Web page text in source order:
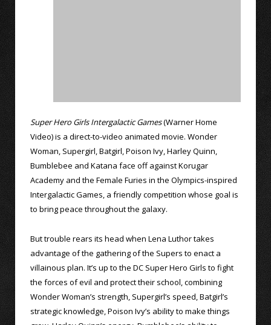
Super Hero Girls Intergalactic Games(Warner Home
Video) is a direct-to-video animated movie. Wonder
Woman, Supergirl, Batgirl, Poison Ivy, Harley Quinn,
Bumblebee and Katana face off against Korugar
Academy and the Female Furies in the Olympics-inspired
Intergalactic Games, a friendly competition whose goal is
to bring peace throughout the galaxy.
But trouble rears its head when Lena Luthor takes
advantage of the gathering of the Supers to enact a
villainous plan. It’s up to the DC Super Hero Girls to fight
the forces of evil and protect their school, combining
Wonder Woman’s strength, Supergirl’s speed, Batgirl’s
strategic knowledge, Poison Ivy’s ability to make things